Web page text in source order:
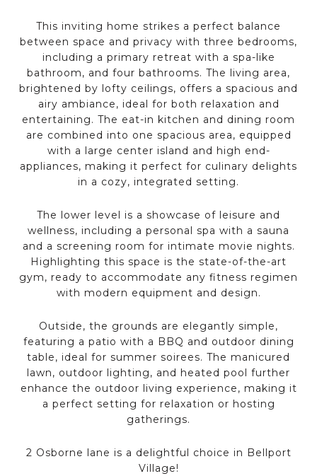
This inviting home strikes a perfect balance
between space and privacy with three bedrooms,
including a primary retreat with a spa-like
bathroom, and four bathrooms. The living area,
brightened by lofty ceilings, offers a spacious and
airy ambiance, ideal for both relaxation and
entertaining. The eat-in kitchen and dining room
are combined into one spacious area, equipped
with a large center island and high end-
appliances, making it perfect for culinary delights
in a cozy, integrated setting.
The lower level is a showcase of leisure and
wellness, including a personal spa with a sauna
and a screening room for intimate movie nights.
Highlighting this space is the state-of-the-art
gym, ready to accommodate any fitness regimen
with modern equipment and design.
Outside, the grounds are elegantly simple,
featuring a patio with a BBQ and outdoor dining
table, ideal for summer soirees. The manicured
lawn, outdoor lighting, and heated pool further
enhance the outdoor living experience, making it
a perfect setting for relaxation or hosting
gatherings.
2 Osborne lane is a delightful choice in Bellport
Village!